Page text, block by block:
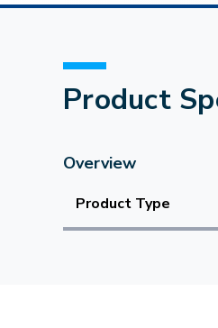
Product
Overview
Product Type